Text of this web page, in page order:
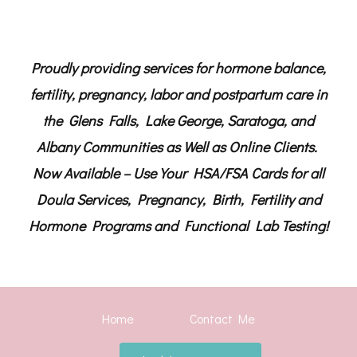
Proudly providing services for hormone balance,
fertility, pregnancy, labor and postpartum care in
the Glens Falls, Lake George, Saratoga, and
Albany Communities as Well as Online Clients.
Now Available – Use Your HSA/FSA Cards for all
Doula Services, Pregnancy, Birth, Fertility and
Hormone Programs and Functional Lab Testing!
Home Contact Me